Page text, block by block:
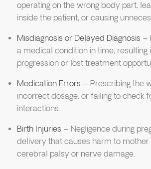
operating on the wrong body part,
inside the patient, or causing
Misdiagnosis or Delayed Diagnosis –
a medical condition in time, resulting
progression or lost treatment
Medication Errors – Prescribing the
incorrect dosage, or failing to check
interactions.
Birth Injuries – Negligence during
delivery that causes harm to mother
cerebral palsy or nerve damage.